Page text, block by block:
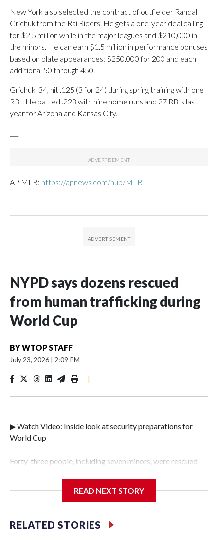
New York also selected the contract of outfielder Randal
Grichuk from the RailRiders. He gets a one-year deal calling
for $2.5 million while in the major leagues and $210,000 in
the minors. He can earn $1.5 million in performance bonuses
based on plate appearances: $250,000 for 200 and each
additional 50 through 450.
Grichuk, 34, hit .125 (3 for 24) during spring training with one
RBI. He batted .228 with nine home runs and 27 RBIs last
year for Arizona and Kansas City.
AP MLB: https://apnews.com/hub/MLB
NYPD says dozens rescued
from human trafficking during
World Cup
BYWTOP STAFF
July 23, 2026 | 2:09 PM
|
▶ Watch Video: Inside look at security preparations for
World Cup
Forty-three people, including seven minors, were rescued
Police Department's Special Victims Unit.The rescue
specialized NYPD detectives who arrested 89
individuals."The surprise was really the outpouring of
READ NEXT STORY
RELATED STORIES